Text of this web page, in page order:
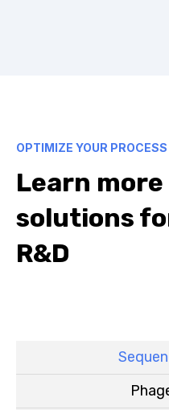
OPTIMIZE YOUR PROCESS
Learn
solutions
R&D